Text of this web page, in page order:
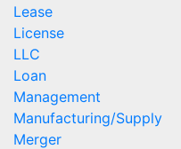
Lease
License
LLC
Loan
Management
Manufacturing/Supply
Merger